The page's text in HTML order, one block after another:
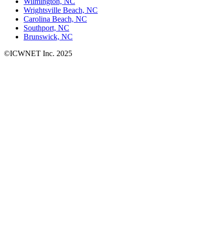
Wrightsville Beach, NC
Carolina Beach, NC
Southport, NC
Brunswick, NC
©ICWNET Inc. 2025